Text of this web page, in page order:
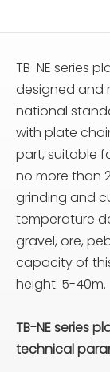
TB-NE series
designed and
national
with plate
part, suitable
no more than
grinding and
temperature
gravel, ore,
capacity of
height: 5-40m.
TB-NE series
technical